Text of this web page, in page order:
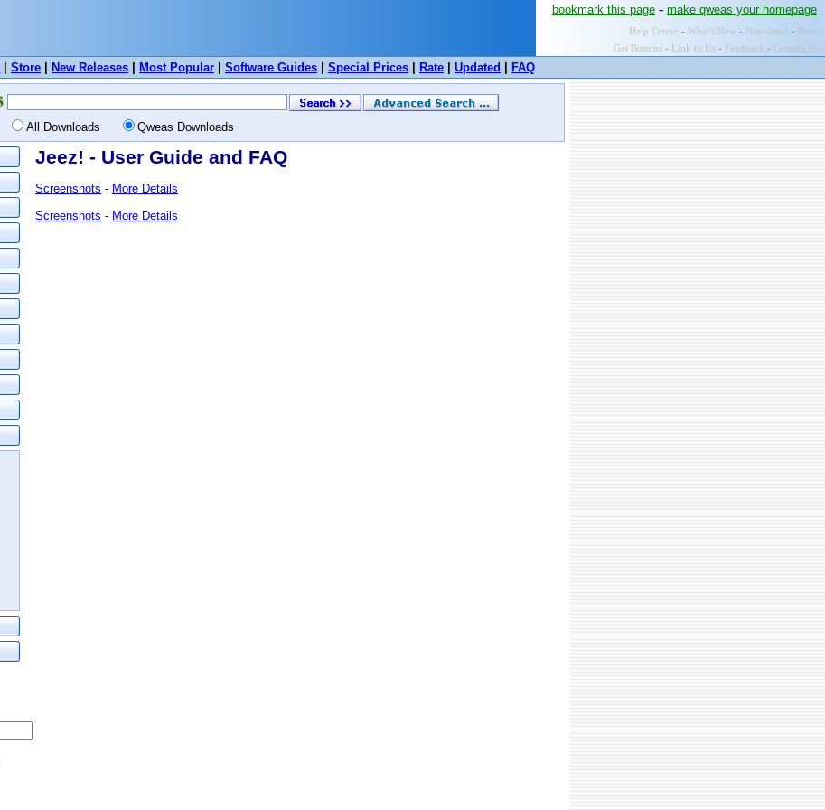
bookmark this page - make qweas your homepage
Help Center - What's New - Newsletter - Press
Get Buttons - Link to Us - Feedback - Contact Us
Store New Releases Most Popular Software Guides Special Prices Rate Updated FAQ
All Downloads Qweas Downloads
Jeez! - User Guide and FAQ
Screenshots - More Details
Screenshots - More Details